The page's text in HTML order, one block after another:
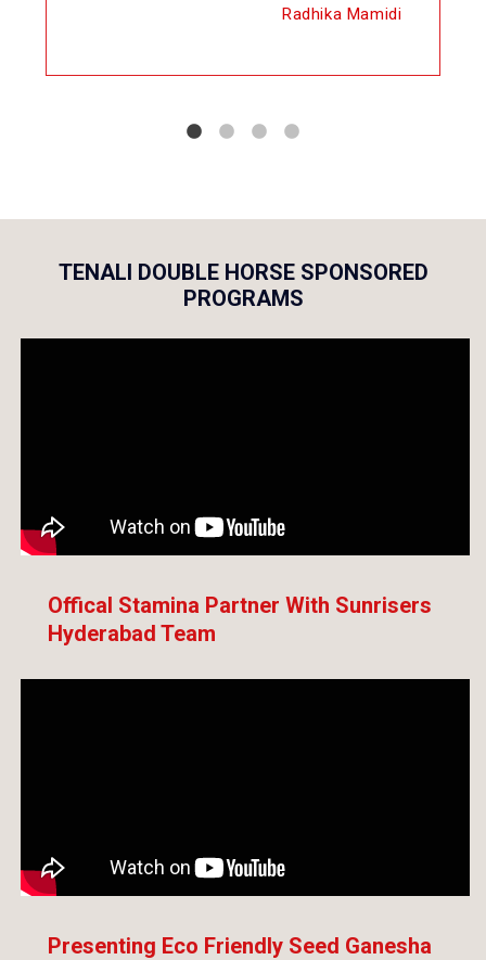
Radhika Mamidi
TENALI DOUBLE HORSE SPONSORED
PROGRAMS
Offical Stamina Partner With Sunrisers
Hyderabad Team
Presenting Eco Friendly Seed Ganesha